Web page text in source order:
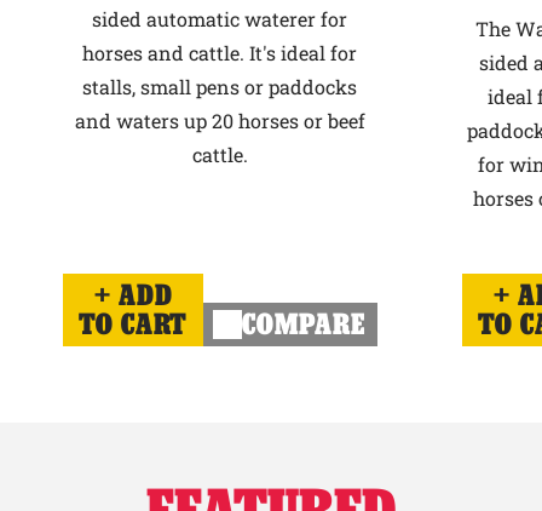
sided automatic waterer for
horses and cattle. It's ideal for
stalls, small pens or paddocks
and waters up 20 horses or beef
cattle.
ADD
TO CART
COMPARE
The
sided
ideal
for
horses
TO